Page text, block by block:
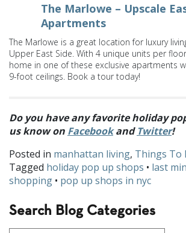
The Marlowe – Upscale
Apartments
The Marlowe is a great location for luxury
Upper East Side. With 4 unique units per
home in one of these exclusive apartments
9-foot ceilings. Book a tour today!
Do you have any favorite holiday
us know on FacebookandTwitter!
Posted in manhattan living, Things To
Tagged holiday pop up shops • last
shopping • pop up shops in nyc
Search Blog Categories